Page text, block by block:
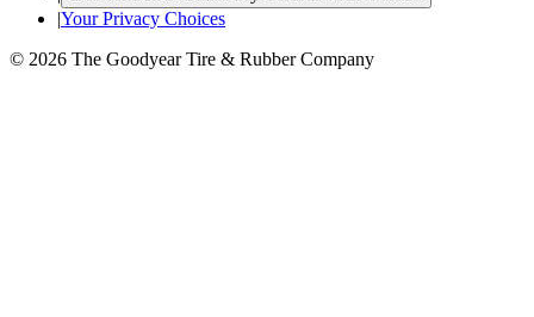
|Your Privacy Choices
© 2026 The Goodyear Tire & Rubber Company